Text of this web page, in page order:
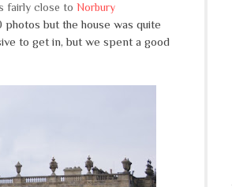
fairly close to Norbury
but the house was quite
to get in, but we spent a good